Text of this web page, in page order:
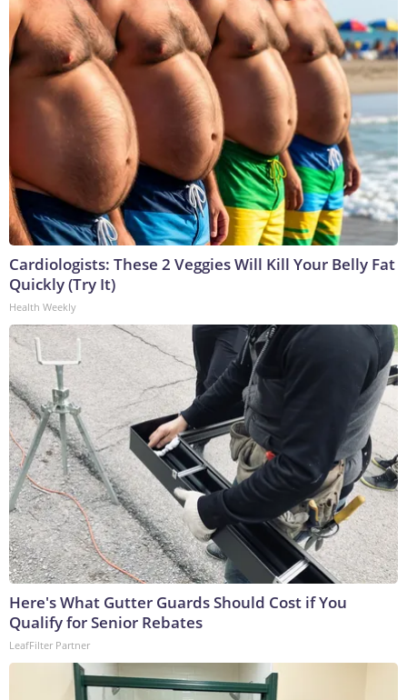
Cardiologists: These 2 Veggies Will Kill Your Belly Fat
Quickly (Try It)
Health Weekly
Here's What Gutter Guards Should Cost if You
Qualify for Senior Rebates
LeafFilter Partner